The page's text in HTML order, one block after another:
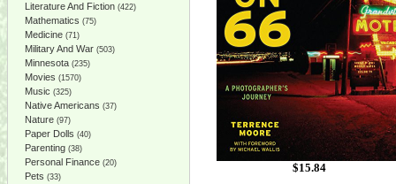
Literature And Fiction (422)
Mathematics (75)
Medicine (71)
Military And War (503)
Minnesota (235)
Movies (1570)
Music (325)
Native Americans (37)
Nature (97)
Paper Dolls (40)
Parenting (38)
Personal Finance (20)
Pets (33)
$15.84